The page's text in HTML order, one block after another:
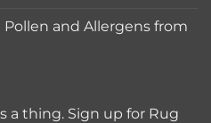
and Allergens from
a thing. Sign up for Rug